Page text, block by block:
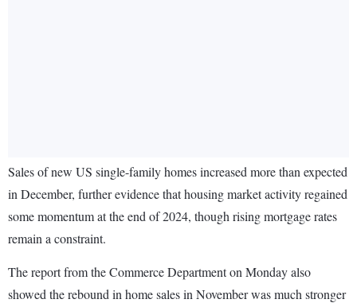
Sales of new US single-family homes increased more than expected
in December, further evidence that housing market activity regained
some momentum at the end of 2024, though rising mortgage rates
remain a constraint.
The report from the Commerce Department on Monday also
showed the rebound in home sales in November was much stronger